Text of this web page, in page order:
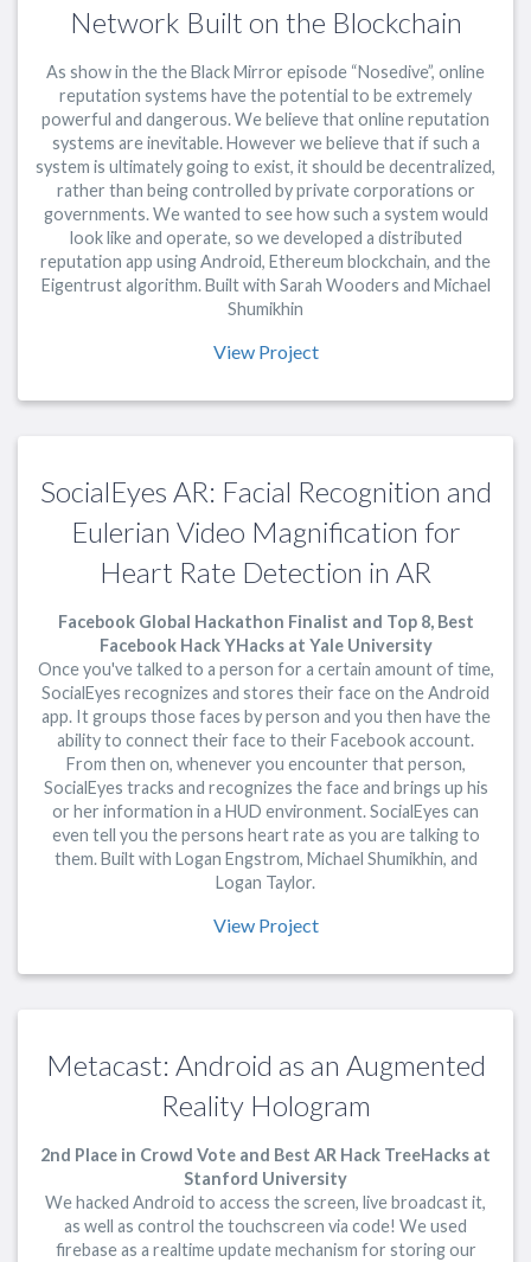
Network Built on the Blockchain
As show in the the Black Mirror episode “Nosedive”, online
reputation systems have the potential to be extremely
powerful and dangerous. We believe that online reputation
systems are inevitable. However we believe that if such a
system is ultimately going to exist, it should be decentralized,
rather than being controlled by private corporations or
governments. We wanted to see how such a system would
look like and operate, so we developed a distributed
reputation app using Android, Ethereum blockchain, and the
Eigentrust algorithm. Built with Sarah Wooders and Michael
Shumikhin
View Project
SocialEyes AR: Facial Recognition and
Eulerian Video Magnification for
Heart Rate Detection in AR
Facebook Global Hackathon Finalist and Top 8, Best
Facebook Hack YHacks at Yale University
Once you've talked to a person for a certain amount of time,
SocialEyes recognizes and stores their face on the Android
app. It groups those faces by person and you then have the
ability to connect their face to their Facebook account.
From then on, whenever you encounter that person,
SocialEyes tracks and recognizes the face and brings up his
or her information in a HUD environment. SocialEyes can
even tell you the persons heart rate as you are talking to
them. Built with Logan Engstrom, Michael Shumikhin, and
Logan Taylor.
View Project
Metacast: Android as an Augmented
Reality Hologram
2nd Place in Crowd Vote and Best AR Hack TreeHacks at
Stanford University
We hacked Android to access the screen, live broadcast it,
as well as control the touchscreen via code! We used
firebase as a realtime update mechanism for storing our